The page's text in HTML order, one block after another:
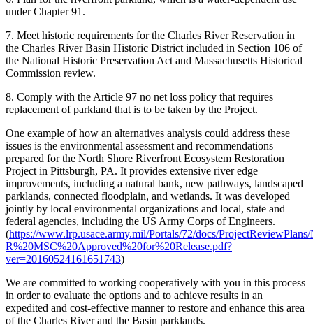
under Chapter 91.
7. Meet historic requirements for the Charles River Reservation in
the Charles River Basin Historic District included in Section 106 of
the National Historic Preservation Act and Massachusetts Historical
Commission review.
8. Comply with the Article 97 no net loss policy that requires
replacement of parkland that is to be taken by the Project.
One example of how an alternatives analysis could address these
issues is the environmental assessment and recommendations
prepared for the North Shore Riverfront Ecosystem Restoration
Project in Pittsburgh, PA. It provides extensive river edge
improvements, including a natural bank, new pathways, landscaped
parklands, connected floodplain, and wetlands. It was developed
jointly by local environmental organizations and local, state and
federal agencies, including the US Army Corps of Engineers.
(https://www.lrp.usace.army.mil/Portals/72/docs/
R%20MSC%20Approved%20for%20Release.pdf?
ver=20160524161651743)
We are committed to working cooperatively with you in this process
in order to evaluate the options and to achieve results in an
expedited and cost-effective manner to restore and enhance this area
of the Charles River and the Basin parklands.